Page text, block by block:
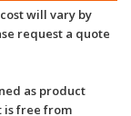
will vary by
request a quote
as product
is free from